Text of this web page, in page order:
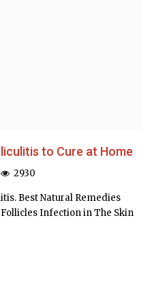
to Cure at Home
2930
Best Natural Remedies
Infection in The Skin